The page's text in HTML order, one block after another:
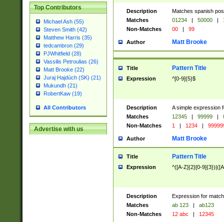
Top Contributors
Michael Ash (55)
Steven Smith (42)
Matthew Harris (35)
tedcambron (29)
PJWhitfield (28)
Vassilis Petroulias (26)
Matt Brooke (22)
Juraj Hajdúch (SK) (21)
Mukundh (21)
RobertKaw (19)
All Contributors
Advertise with us
Description
Matches spanish
Matches
01234 | 50000 |
Non-Matches
00 | 99
Author Matt Brooke
Title Pattern Title
Expression ^[0-9]{5}$
Description
A simple expression
Matches
12345 | 99999 |
Non-Matches
1 | 1234 |
Author Matt Brooke
Title Pattern Title
Expression ^([A-Z]{2}[0-
Description
Expression for
Matches
ab 123 |
ab123
Non-Matches
12 abc | 12345